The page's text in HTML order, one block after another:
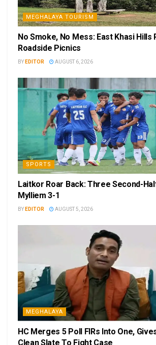
MEGHALAYA TOURISM
No Smoke, No Mess: East Khasi Hills
Roadside Picnics
BY EDITOR AUGUST 6, 2026
SPORTS
Laitkor Roar Back: Three Second-
Mylliem 3-1
BY EDITOR AUGUST 5, 2026
MEGHALAYA
HC Merges 5 Poll FIRs Into One,
Clean Slate To Fight Case